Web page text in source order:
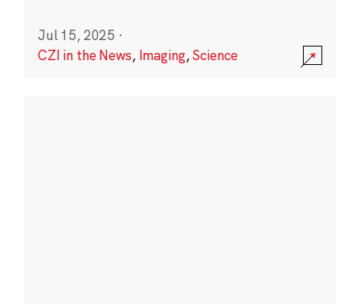
Jul 15, 2025 ·
CZI in the News, Imaging,Science